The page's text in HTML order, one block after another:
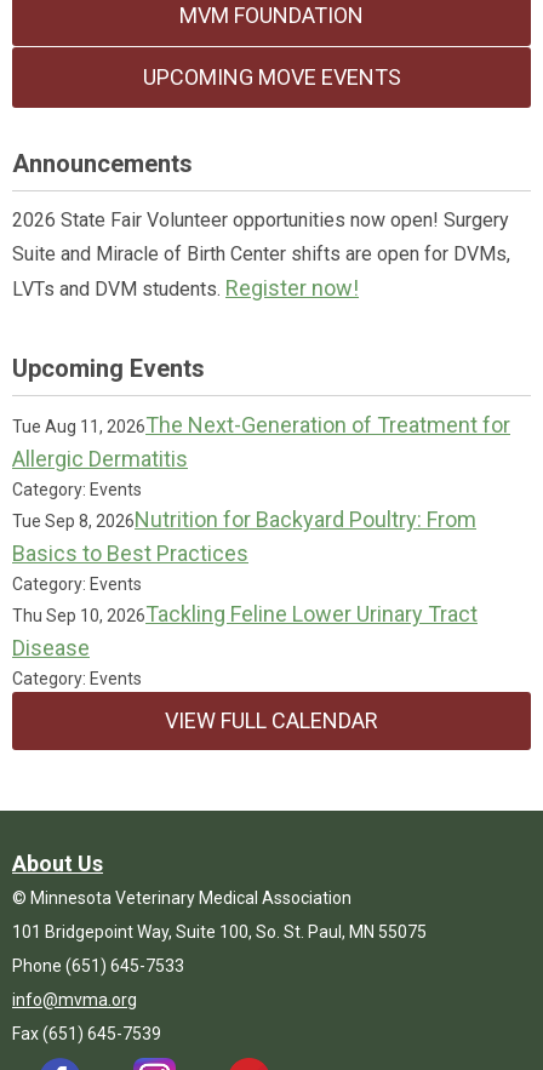
MVM FOUNDATION
UPCOMING MOVE EVENTS
Announcements
2026 State Fair Volunteer opportunities now open! Surgery
Suite and Miracle of Birth Center shifts are open for DVMs,
LVTs and DVM students. Register now!
Upcoming Events
Tue Aug 11, 2026The Next-Generation of Treatment for
Allergic Dermatitis
Category: Events
Tue Sep 8, 2026Nutrition for Backyard Poultry: From
Basics to Best Practices
Category: Events
Thu Sep 10, 2026Tackling Feline Lower Urinary Tract
Disease
Category: Events
VIEW FULL CALENDAR
About Us
© Minnesota Veterinary Medical Association
101 Bridgepoint Way, Suite 100, So. St. Paul, MN 55075
Phone (651) 645-7533
info@mvma.org
Fax (651) 645-7539